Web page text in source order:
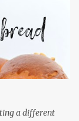
a different